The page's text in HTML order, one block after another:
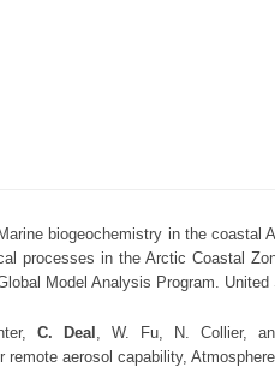
biogeochemistry in the coastal
processes in the Arctic Coastal
Model Analysis Program.
C. Deal , W. Fu, N. Collier,
aerosol capability,